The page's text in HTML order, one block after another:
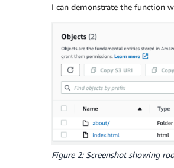
I can demonstrate the function
Figure 2: Screenshot showing